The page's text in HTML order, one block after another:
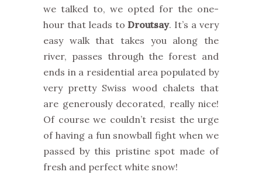
we talked to, we opted for the one-
hour that leads toDroutsay. It’s a very
easy walk that takes you along the
river, passes through the forest and
ends in a residential area populated by
very pretty Swiss wood chalets that
are generously decorated, really nice!
Of course we couldn’t resist the urge
of having a fun snowball fight when we
passed by this pristine spot made of
fresh and perfect white snow!